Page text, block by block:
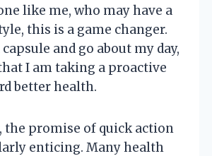
like me, who may have a
this is a game changer.
capsule and go about my day,
I am taking a proactive
better health.
the promise of quick action
enticing. Many health